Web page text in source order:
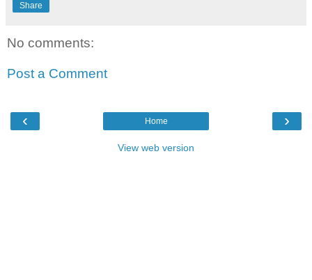
Share
No comments:
Post a Comment
‹ ›
Home
View web version